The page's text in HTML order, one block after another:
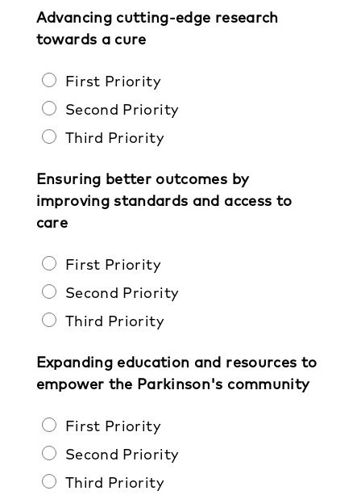
Advancing cutting-edge research
towards a cure
First Priority
Second Priority
Third Priority
Ensuring better outcomes by
improving standards and access to
care
First Priority
Second Priority
Third Priority
Expanding education and resources to
empower the Parkinson's community
First Priority
Second Priority
Third Priority